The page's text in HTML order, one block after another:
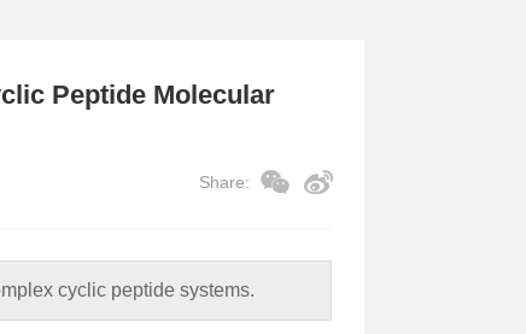
Peptide Molecular
Share:
cyclic peptide systems.